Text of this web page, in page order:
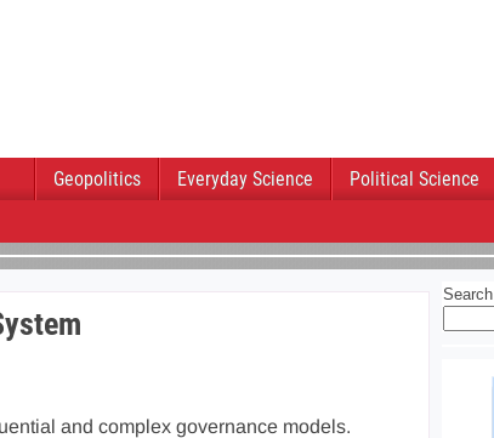
Geopolitics Everyday Science Political Science
and complex governance models.
Search